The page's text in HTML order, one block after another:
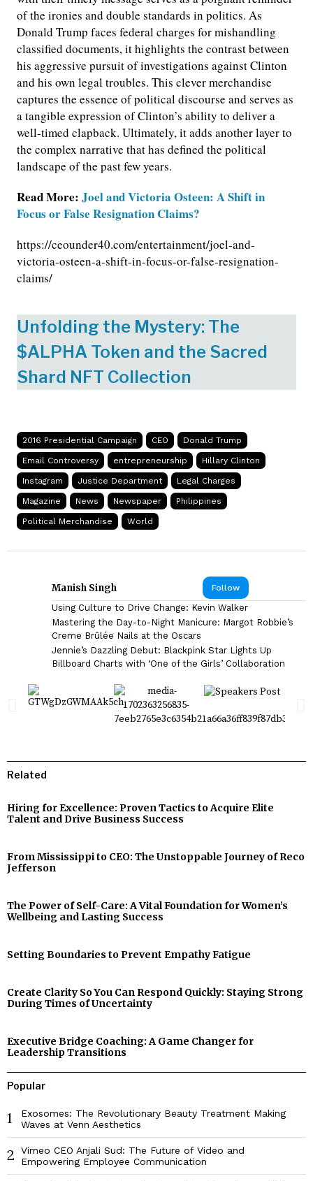
of the ironies and double standards in politics. As
Donald Trump faces federal charges for mishandling
classified documents, it highlights the contrast between
his aggressive pursuit of investigations against Clinton
and his own legal troubles. This clever merchandise
captures the essence of political discourse and serves as
a tangible expression of Clinton’s ability to deliver a
well-timed clapback. Ultimately, it adds another layer to
the complex narrative that has defined the political
landscape of the past few years.
Read More: Joel and Victoria Osteen: A Shift in
Focus or False Resignation Claims?
https://ceounder40.com/entertainment/joel-and-
victoria-osteen-a-shift-in-focus-or-false-resignation-
claims/
Unfolding the Mystery: The
$ALPHA Token and the Sacred
Shard NFT Collection
2016 Presidential Campaign CEO Donald Trump
Email Controversy entrepreneurship Hillary Clinton
Instagram Justice Department Legal Charges
Magazine News Newspaper Philippines
Political Merchandise World
Follow
Manish Singh
Using Culture to Drive Change: Kevin Walker
Mastering the Day-to-Night Manicure: Margot Robbie’s
Creme Brûlée Nails at the Oscars
Jennie’s Dazzling Debut: Blackpink Star Lights Up
Billboard Charts with ‘One of the Girls’ Collaboration
Related
Hiring for Excellence: Proven Tactics to Acquire Elite
Talent and Drive Business Success
From Mississippi to CEO: The Unstoppable Journey of Reco
Jefferson
The Power of Self-Care: A Vital Foundation for Women’s
Wellbeing and Lasting Success
Setting Boundaries to Prevent Empathy Fatigue
Create Clarity So You Can Respond Quickly: Staying Strong
During Times of Uncertainty
Executive Bridge Coaching: A Game Changer for
Leadership Transitions
Popular
1
Exosomes: The Revolutionary Beauty Treatment Making
Waves at Venn Aesthetics
2
Vimeo CEO Anjali Sud: The Future of Video and
Empowering Employee Communication